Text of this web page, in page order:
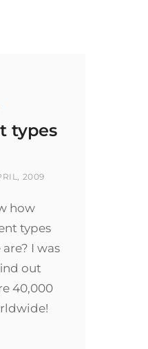
types
2009
how
types
I was
out
40,000